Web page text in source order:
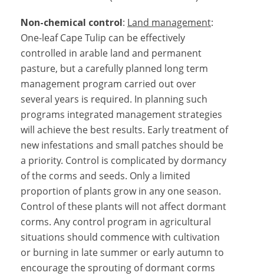
Non-chemical control: Land management:
One-leaf Cape Tulip can be effectively
controlled in arable land and permanent
pasture, but a carefully planned long term
management program carried out over
several years is required. In planning such
programs integrated management strategies
will achieve the best results. Early treatment of
new infestations and small patches should be
a priority. Control is complicated by dormancy
of the corms and seeds. Only a limited
proportion of plants grow in any one season.
Control of these plants will not affect dormant
corms. Any control program in agricultural
situations should commence with cultivation
or burning in late summer or early autumn to
encourage the sprouting of dormant corms